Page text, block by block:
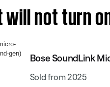
not turn
Bose SoundLink
Sold from 2025